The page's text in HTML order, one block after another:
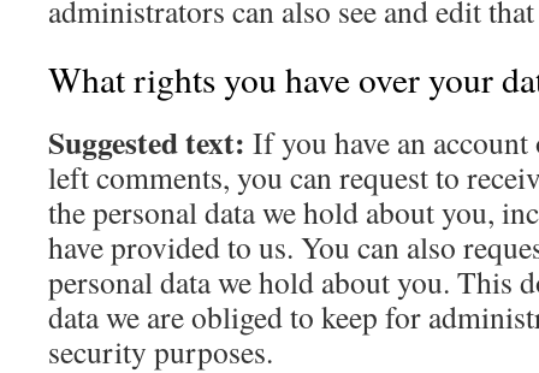
administrators can also see and edit
What rights you have over your
Suggested text: If you have an
left comments, you can request to
the personal data we hold about you,
have provided to us. You can also
personal data we hold about you. This
data we are obliged to keep for
security purposes.